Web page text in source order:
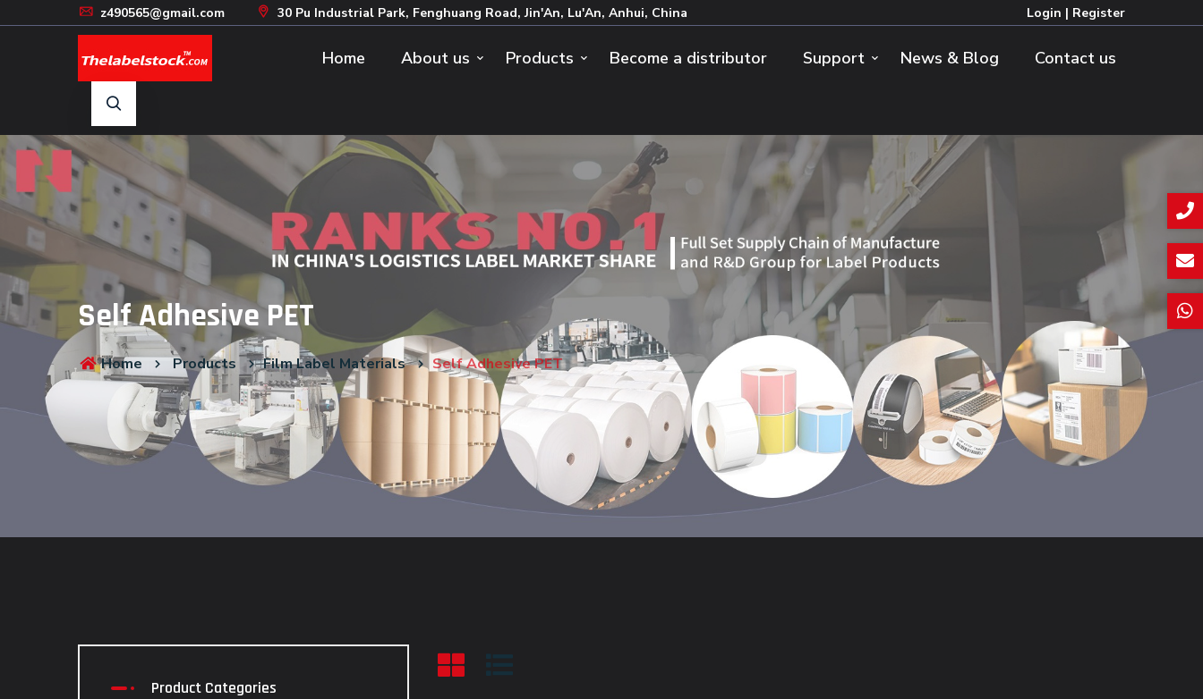
z490565@gmail.com 30 Pu Industrial Park, Fenghuang Road, Jin'An, Lu'An, Anhui, China Login | Register
Home About us Products Become a distributor Support News & Blog Contact us
Self Adhesive PET
Home Products Film Label Materials Self Adhesive PET
Product Categories